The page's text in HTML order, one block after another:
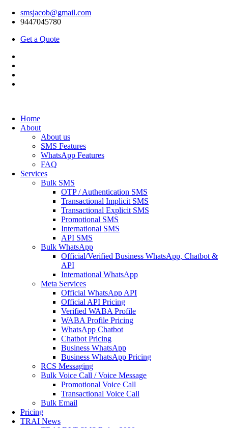
smsjacob@gmail.com
9447045780
Get a Quote
Home
About
About us
SMS Features
WhatsApp Features
FAQ
Services
Bulk SMS
OTP / Authentication SMS
Transactional Implicit SMS
Transactional Explicit SMS
Promotional SMS
International SMS
API SMS
Bulk WhatsApp
Official/Verified Business WhatsApp, Chatbot &
API
International WhatsApp
Meta Services
Official WhatsApp API
Official API Pricing
Verified WABA Profile
WABA Profile Pricing
WhatsApp Chatbot
Chatbot Pricing
Business WhatsApp
Business WhatsApp Pricing
RCS Messaging
Bulk Voice Call / Voice Message
Promotional Voice Call
Transactional Voice Call
Bulk Email
Pricing
TRAI News